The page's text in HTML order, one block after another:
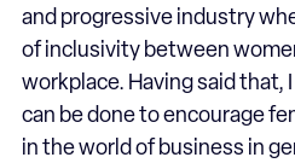
and progressive industry
of inclusivity between
workplace. Having said that,
can be done to encourage
in the world of business in